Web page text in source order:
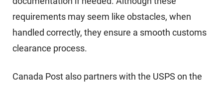
requirements may seem like obstacles, when
handled correctly, they ensure a smooth customs
clearance process.
Canada Post also partners with the USPS on the